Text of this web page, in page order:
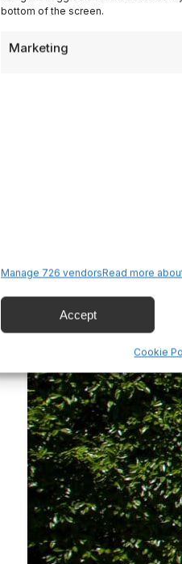
bottom of the screen.
Marketing
Manage 726 vendorsRead more
Accept
Cookie